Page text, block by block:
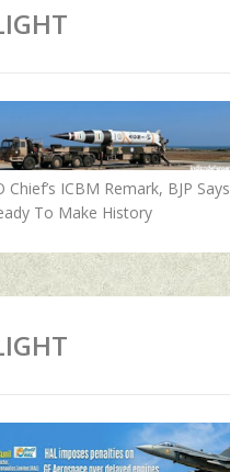
ICBM Remark, BJP Says
To Make History